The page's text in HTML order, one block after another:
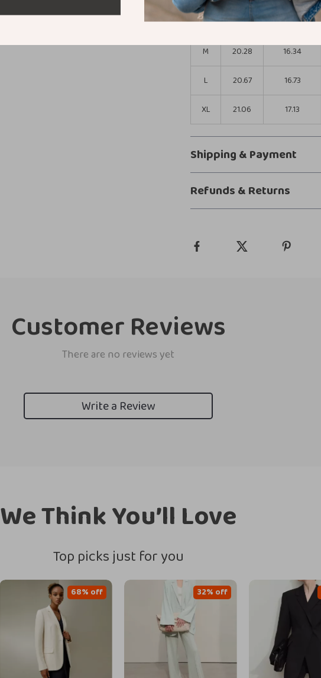
S 19.88 15.94
M 20.28 16.34
L 20.67 16.73
XL 21.06 17.13
Shipping & Payment
Refunds & Returns
Customer Reviews
There are no reviews yet
Write a Review
We Think You’ll Love
Top picks just for you
68% off 32% off